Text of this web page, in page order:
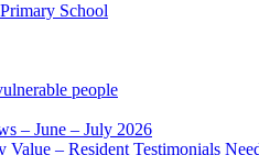
School
people
– June – July 2026
Value – Resident Testimonials